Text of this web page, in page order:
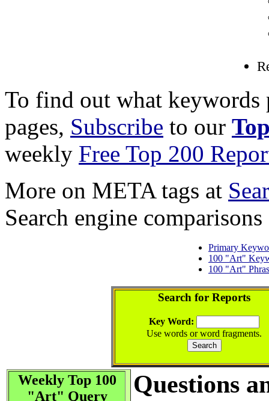
To find out what
pages, Subscribe to our
weekly Free Top 200
More on META tags at
Search engine
Primary
100 "Art"
100 "Art"
Search for Reports
Key Word:
Use words or word fragments.
Weekly Top 100
"Art" Query
Questions